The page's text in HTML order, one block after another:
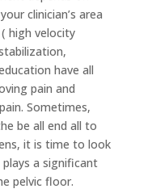
clinician’s area
high velocity
have all
pain and
Sometimes,
be all end all to
it is time to look
a significant
pelvic floor.